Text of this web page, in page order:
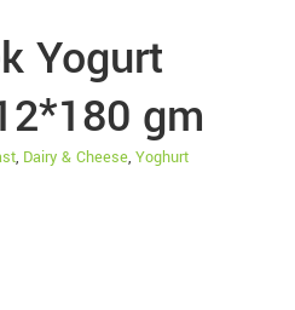
Yogurt
gm
, Dairy & Cheese, Yoghurt